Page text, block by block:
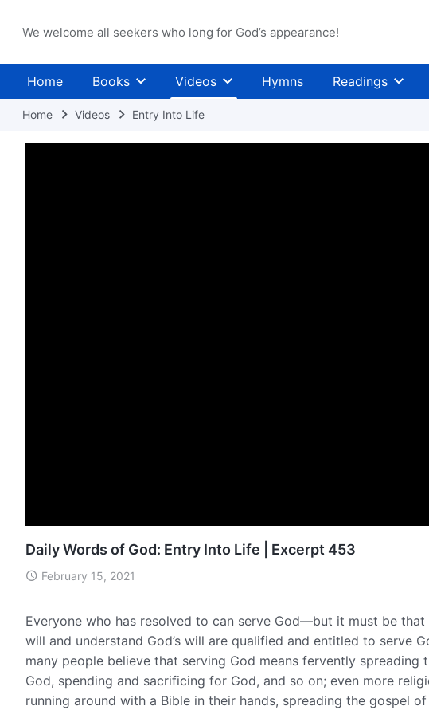
We welcome all seekers who long for God’s appearance!
Home Books Videos Hymns Readings
Home Videos Entry Into Life
Daily Words of God: Entry Into Life | Excerpt 453
February 15, 2021
Everyone who has resolved to can serve God—but it must be
will and understand God’s will are qualified and entitled to serve
many people believe that serving God means fervently
God, spending and sacrificing for God, and so on; even more
running around with a Bible in their hands, spreading the gospel